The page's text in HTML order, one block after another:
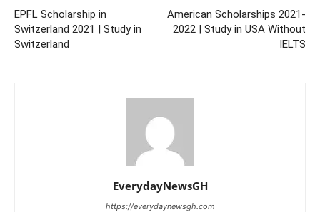
EPFL Scholarship in
Switzerland 2021 | Study in
Switzerland
American Scholarships 2021-
2022 | Study in USA Without
IELTS
EverydayNewsGH
https://everydaynewsgh.com